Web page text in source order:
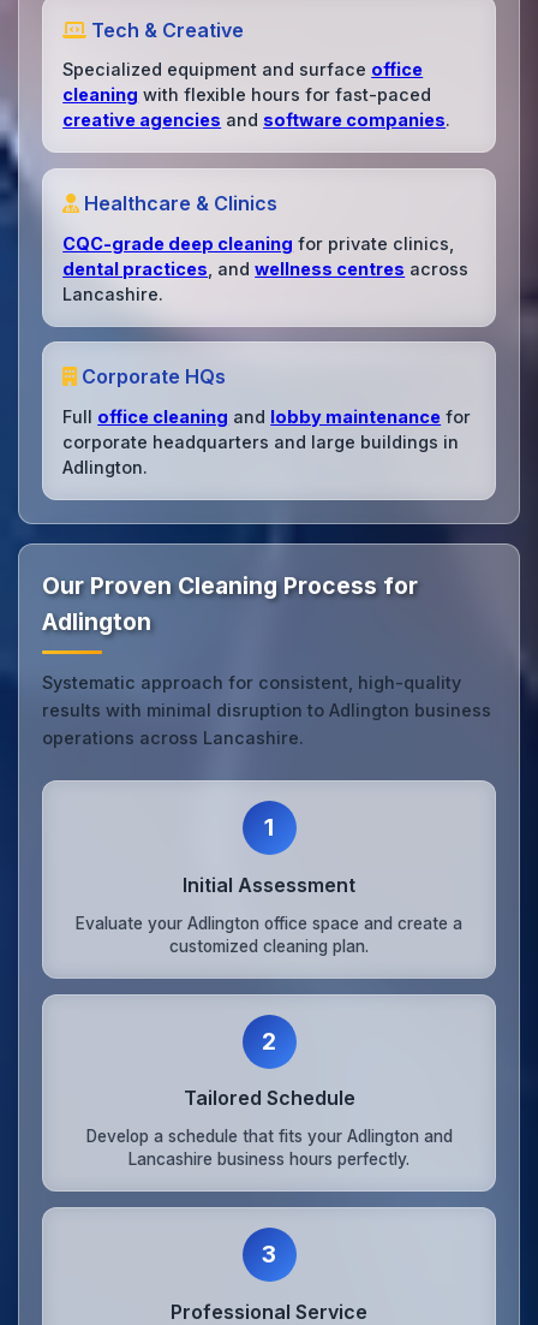
Tech & Creative
Specialized equipment and surface office
cleaning with flexible hours for fast-paced
creative agencies and software companies.
Healthcare & Clinics
CQC-grade deep cleaning for private clinics,
dental practices , andwellness centres across
Lancashire.
Corporate HQs
Full office cleaning and lobby maintenance for
corporate headquarters and large buildings in
Adlington.
Our Proven Cleaning Process for
Adlington
Systematic approach for consistent, high-quality
results with minimal disruption to Adlington business
operations across Lancashire.
1
Initial Assessment
Evaluate your Adlington office space and create a
customized cleaning plan.
2
Tailored Schedule
Develop a schedule that fits your Adlington and
Lancashire business hours perfectly.
3
Professional Service